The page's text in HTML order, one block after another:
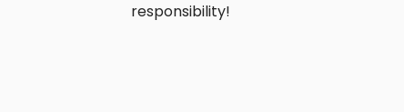
responsibility!